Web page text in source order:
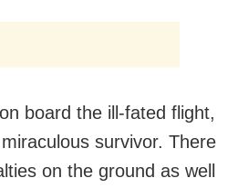
board the ill-fated flight,
survivor. There
on the ground as well